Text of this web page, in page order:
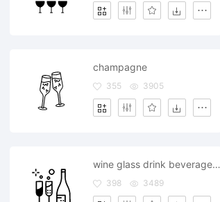
champagne
355 3905
wine glass drink beverage bottle champagne
398 3489